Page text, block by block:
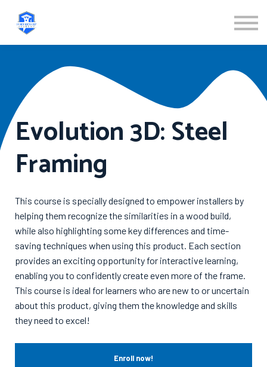
Evolution 3D: Steel
Framing
This course is specially designed to empower installers by
helping them recognize the similarities in a wood build,
while also highlighting some key differences and time-
saving techniques when using this product. Each section
provides an exciting opportunity for interactive learning,
enabling you to confidently create even more of the frame.
This course is ideal for learners who are new to or uncertain
about this product, giving them the knowledge and skills
they need to excel!
Enroll now!